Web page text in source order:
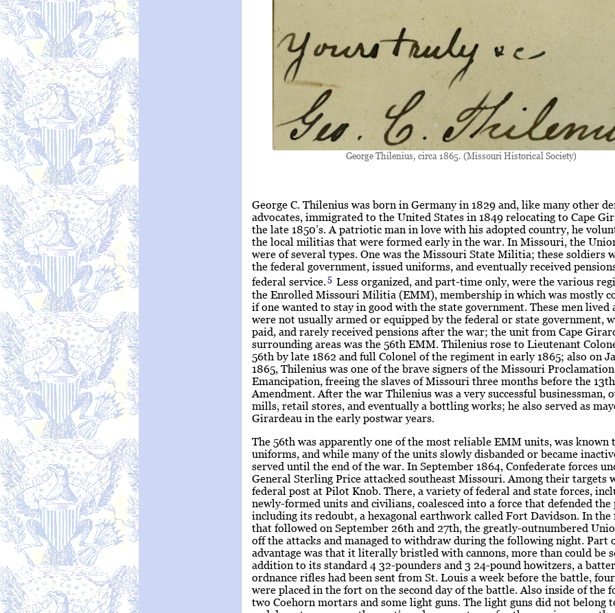
George Thilenius, circa 1865. (Missouri Historical Society)
George C. Thilenius was born in Germany in 1829 and, like many other
advocates, immigrated to the United States in 1849 relocating to Cape
the late 1850’s. A patriotic man in love with his adopted country, he
the local militias that were formed early in the war. In Missouri, the
were of several types. One was the Missouri State Militia; these soldiers
the federal government, issued uniforms, and eventually received
federal service.5 Less organized, and part-time only, were the various
the Enrolled Missouri Militia (EMM), membership in which was mostly
if one wanted to stay in good with the state government. These men lived
were not usually armed or equipped by the federal or state government,
paid, and rarely received pensions after the war; the unit from Cape
surrounding areas was the 56th EMM. Thilenius rose to Lieutenant
56th by late 1862 and full Colonel of the regiment in early 1865; also on
1865, Thilenius was one of the brave signers of the Missouri
Emancipation, freeing the slaves of Missouri three months before the 13th
Amendment. After the war Thilenius was a very successful businessman,
mills, retail stores, and eventually a bottling works; he also served as
Girardeau in the early postwar years.
The 56th was apparently one of the most reliable EMM units, was known
uniforms, and while many of the units slowly disbanded or became
served until the end of the war. In September 1864, Confederate forces
General Sterling Price attacked southeast Missouri. Among their targets
federal post at Pilot Knob. There, a variety of federal and state forces,
newly-formed units and civilians, coalesced into a force that defended the
including its redoubt, a hexagonal earthwork called Fort Davidson. In the
that followed on September 26th and 27th, the greatly-outnumbered
off the attacks and managed to withdraw during the following night. Part
advantage was that it literally bristled with cannons, more than could be
addition to its standard 4 32-pounders and 3 24-pound howitzers, a
ordnance rifles had been sent from St. Louis a week before the battle,
were placed in the fort on the second day of the battle. Also inside of the
two Coehorn mortars and some light guns. The light guns did not belong